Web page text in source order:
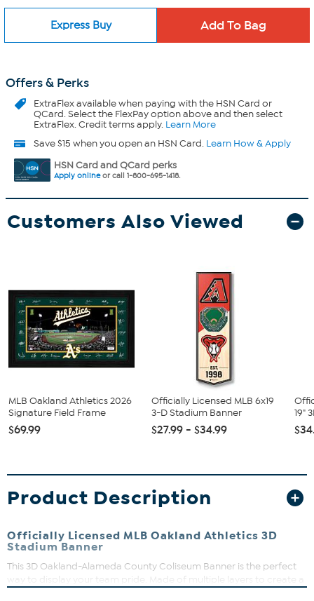
Express Buy
Offers & Perks
ExtraFlexavailable when paying with the HSN Card or
QCard. Select the FlexPay option above and then select
ExtraFlex. Credit terms apply. Learn More
Save $15 when you open an HSN Card. Learn How & Apply
HSN Card and QCard perks
Apply onlineor call 1-800-695-1418.
Customers Also Viewed
MLB Oakland Athletics 2026
Signature Field Frame
$69.99
Officially Licensed MLB 6x19
3-D Stadium Banner
$27.99 - $34.99
19"
Product Description
Officially Licensed MLB Oakland Athletics 3D
Stadium Banner
This 3D Oakland-Alameda County Coliseum Banner is the perfect
way to display your team pride. Made of multiple layers to create a